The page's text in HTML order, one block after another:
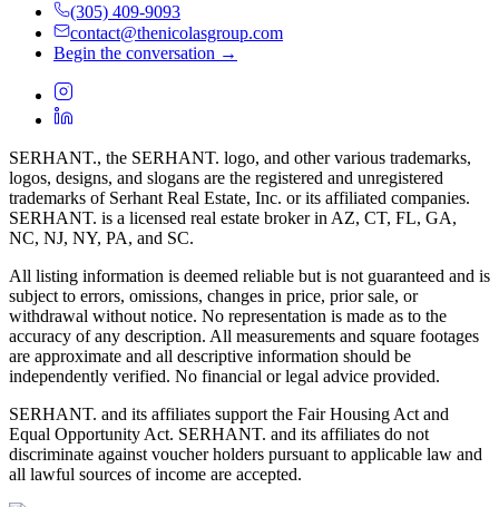
(305) 409-9093
contact@thenicolasgroup.com
Begin the conversation →
SERHANT., the SERHANT. logo, and other various trademarks,
logos, designs, and slogans are the registered and unregistered
trademarks of Serhant Real Estate, Inc. or its affiliated companies.
SERHANT. is a licensed real estate broker in AZ, CT, FL, GA,
NC, NJ, NY, PA, and SC.
All listing information is deemed reliable but is not guaranteed and is
subject to errors, omissions, changes in price, prior sale, or
withdrawal without notice. No representation is made as to the
accuracy of any description. All measurements and square footages
are approximate and all descriptive information should be
independently verified. No financial or legal advice provided.
SERHANT. and its affiliates support the Fair Housing Act and
Equal Opportunity Act. SERHANT. and its affiliates do not
discriminate against voucher holders pursuant to applicable law and
all lawful sources of income are accepted.